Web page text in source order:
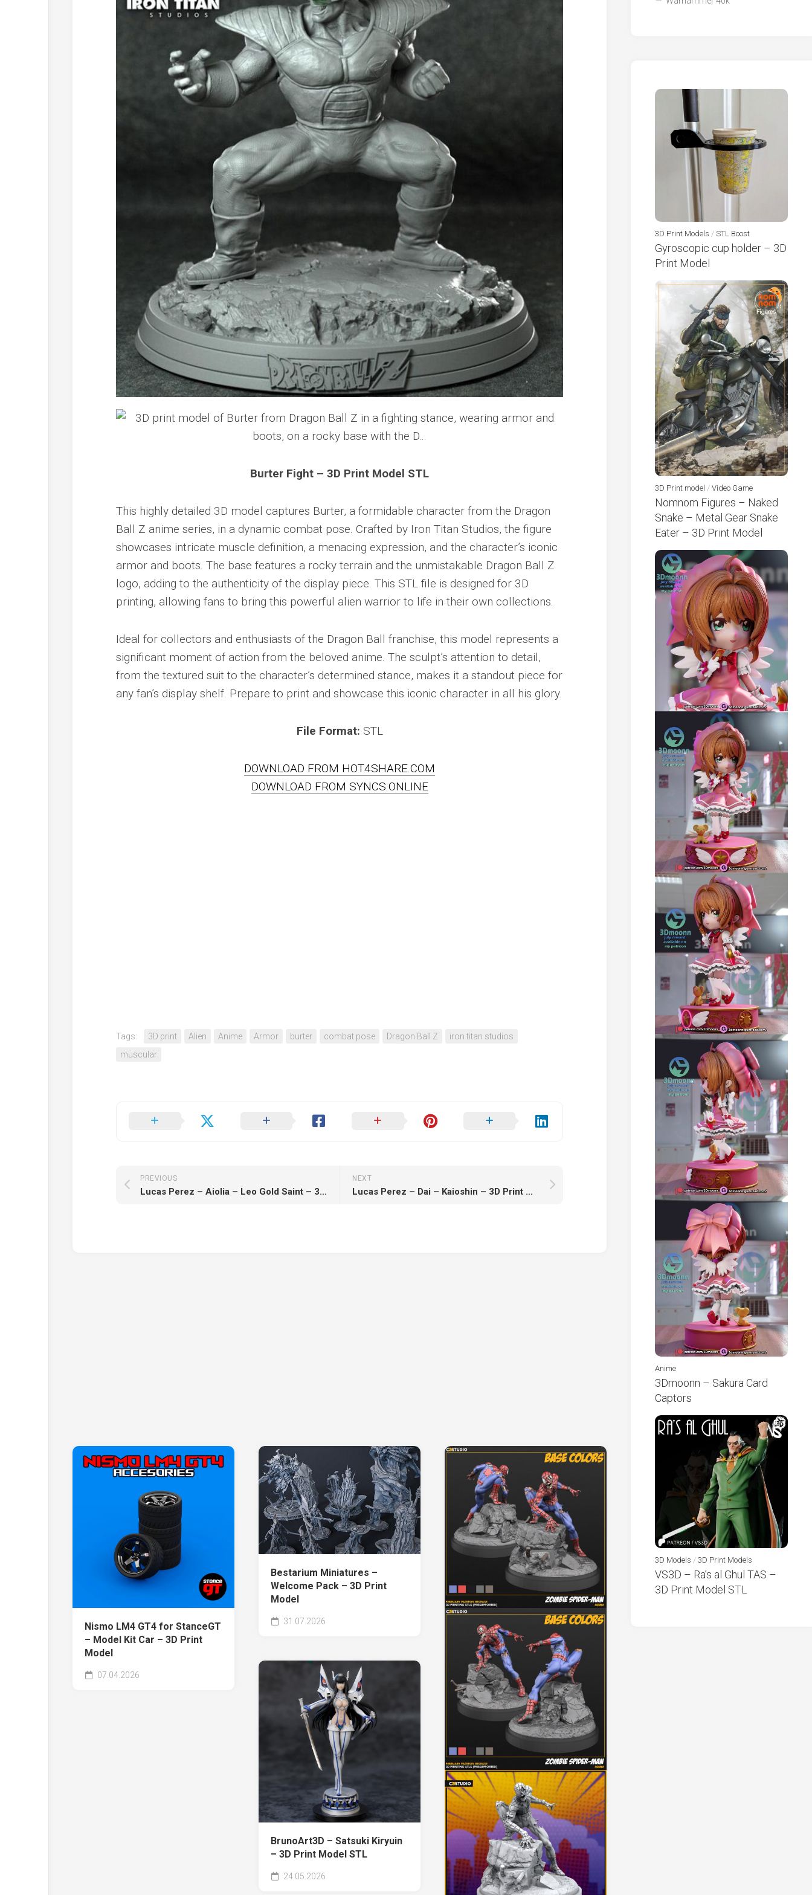
Burter Fight – 3D Print Model STL
This highly detailed 3D model captures Burter, a formidable character from the Dragon
Ball Z anime series, in a dynamic combat pose. Crafted by Iron Titan Studios, the figure
showcases intricate muscle definition, a menacing expression, and the character’s iconic
armor and boots. The base features a rocky terrain and the unmistakable Dragon Ball Z
logo, adding to the authenticity of the display piece. This STL file is designed for 3D
printing, allowing fans to bring this powerful alien warrior to life in their own collections.
Ideal for collectors and enthusiasts of the Dragon Ball franchise, this model represents a
significant moment of action from the beloved anime. The sculpt’s attention to detail,
from the textured suit to the character’s determined stance, makes it a standout piece for
any fan’s display shelf. Prepare to print and showcase this iconic character in all his glory.
File Format: STL
DOWNLOAD FROM HOT4SHARE.COM
DOWNLOAD FROM SYNCS.ONLINE
Tags: 3D print Alien Anime Armor burter combat pose Dragon Ball Z
iron titan studios
muscular
NEXT
Lucas Perez – Dai – Kaioshin – 3D Print Model STL
PREVIOUS
Lucas Perez – Aiolia – Leo Gold Saint – 3D Print Model STL
Nismo LM4 GT4 for StanceGT
– Model Kit Car – 3D Print
Model
07.04.2026
Bestarium Miniatures –
Welcome Pack – 3D Print
Model
31.07.2026
BrunoArt3D – Satsuki Kiryuin
– 3D Print Model STL
24.05.2026
3D Print Models / STL Boost
Gyroscopic cup holder – 3D
Print Model
3D Print model / Video Game
Nomnom Figures – Naked
Snake – Metal Gear Snake
Eater – 3D Print Model
Anime
3Dmoonn – Sakura Card
Captors
3D Models / 3D Print Models
VS3D – Ra’s al Ghul TAS –
3D Print Model STL